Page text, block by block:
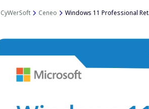
CyWerSoft Ceneo Windows 11 Professional